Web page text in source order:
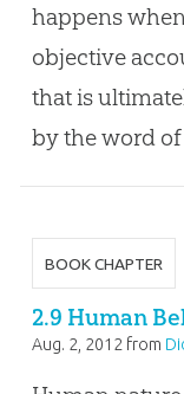
happens when
objective
that is
by the word of
BOOK CHAPTER
2.9 Human
Aug. 2, 2012 from